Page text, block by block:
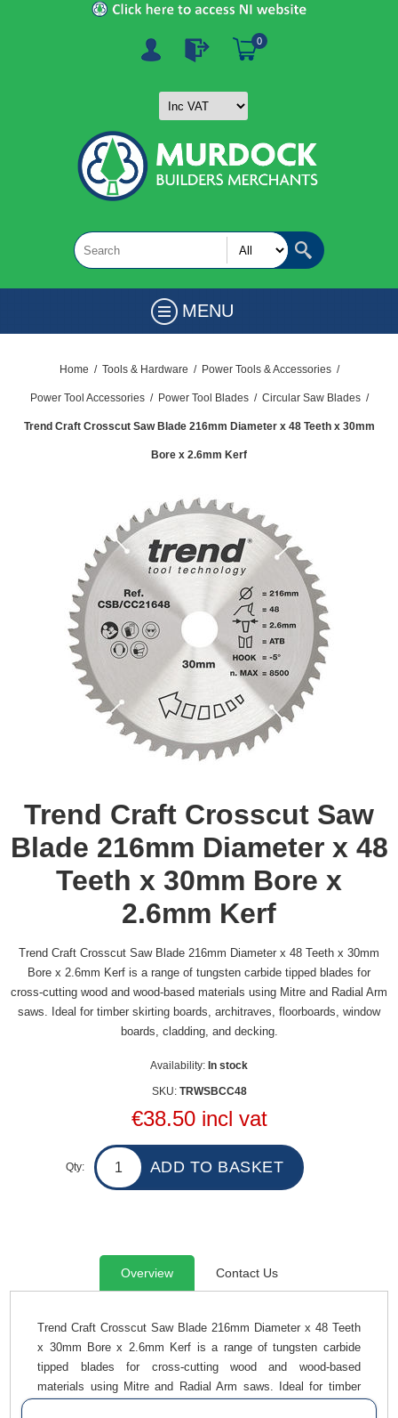
0
MENU
Home / Tools & Hardware / Power Tools & Accessories /
Power Tool Accessories / Power Tool Blades / Circular Saw Blades /
Trend Craft Crosscut Saw Blade 216mm Diameter x 48 Teeth x 30mm
Bore x 2.6mm Kerf
Trend Craft Crosscut Saw
Blade 216mm Diameter x 48
Teeth x 30mm Bore x
2.6mm Kerf
Trend Craft Crosscut Saw Blade 216mm Diameter x 48 Teeth x 30mm
Bore x 2.6mm Kerf is a range of tungsten carbide tipped blades for
cross-cutting wood and wood-based materials using Mitre and Radial Arm
saws. Ideal for timber skirting boards, architraves, floorboards, window
boards, cladding, and decking.
Availability: In stock
SKU: TRWSBCC48
€38.50 incl vat
Qty:
Overview Contact Us
Trend Craft Crosscut Saw Blade 216mm Diameter x 48 Teeth
x 30mm Bore x 2.6mm Kerf is a range of tungsten carbide
tipped blades for cross-cutting wood and wood-based
materials using Mitre and Radial Arm saws. Ideal for timber